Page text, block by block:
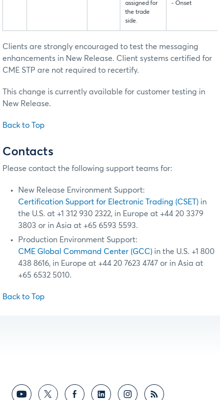
assigned for
the trade
side.
- Onset
Clients are strongly encouraged to test the messaging
enhancements in New Release. Client systems certified for
CME STP are not required to recertify.
This change is currently available for customer testing in
New Release.
Back to Top
Contacts
Please contact the following support teams for:
New Release Environment Support:
Certification Support for Electronic Trading (CSET) in
the U.S. at +1 312 930 2322, in Europe at +44 20 3379
3803 or in Asia at +65 6593 5593.
Production Environment Support:
CME Global Command Center (GCC) in the U.S. +1 800
438 8616, in Europe at +44 20 7623 4747 or in Asia at
+65 6532 5010.
Back to Top